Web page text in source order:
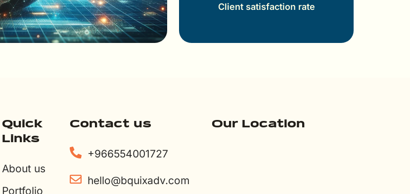
Client satisfaction rate
Quick
Links
About us
Portfolio
Contact us
+966554001727
hello@bquixadv.com
Our Location